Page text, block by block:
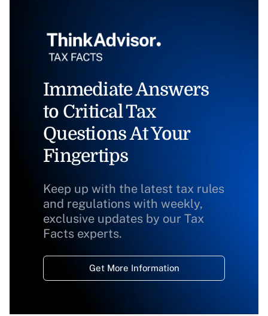
Immediate Answers
to Critical Tax
Questions At Your
Fingertips
Keep up with the latest tax rules
and regulations with weekly,
exclusive updates by our Tax
Facts experts.
Get More Information